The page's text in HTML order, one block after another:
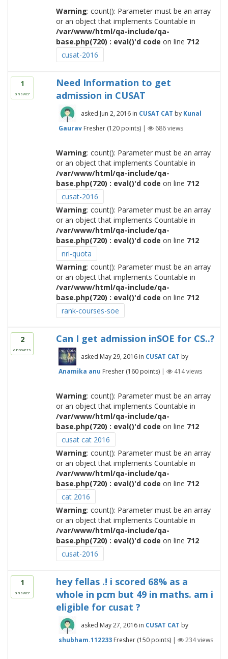
Warning: count(): Parameter must be an array
or an object that implements Countable in
/var/www/html/qa-include/qa-
base.php(720) : eval()'d code on line 712
cusat-2016
1
answer
Need Information to get
admission in CUSAT
asked Jun 2, 2016 in CUSAT CAT by Kunal
Gaurav Fresher (120points) | 686views
Warning: count(): Parameter must be an array
or an object that implements Countable in
/var/www/html/qa-include/qa-
base.php(720) : eval()'d code on line 712
cusat-2016
Warning: count(): Parameter must be an array
or an object that implements Countable in
/var/www/html/qa-include/qa-
base.php(720) : eval()'d code on line 712
nri-quota
Warning: count(): Parameter must be an array
or an object that implements Countable in
/var/www/html/qa-include/qa-
base.php(720) : eval()'d code on line 712
rank-courses-soe
2
answers
Can I get admission inSOE for CS..?
asked May 29, 2016 in CUSAT CAT by
Anamika anu Fresher (160points) | 414views
Warning: count(): Parameter must be an array
or an object that implements Countable in
/var/www/html/qa-include/qa-
base.php(720) : eval()'d code on line 712
cusat cat 2016
Warning: count(): Parameter must be an array
or an object that implements Countable in
/var/www/html/qa-include/qa-
base.php(720) : eval()'d code on line 712
cat 2016
Warning: count(): Parameter must be an array
or an object that implements Countable in
/var/www/html/qa-include/qa-
base.php(720) : eval()'d code on line 712
cusat-2016
1
answer
hey fellas .! i scored 68% as a
whole in pcm but 49 in maths. am i
eligible for cusat ?
asked May 27, 2016 in CUSAT CAT by
shubham.112233 Fresher (150points) | 234views